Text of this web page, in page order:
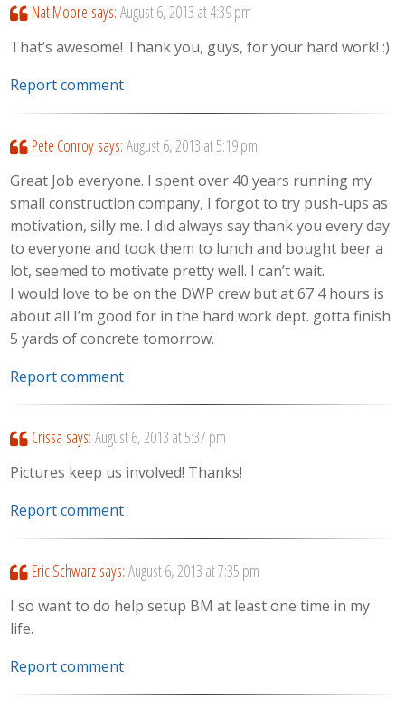
Nat Moore says: August 6, 2013 at 4:39 pm
That’s awesome! Thank you, guys, for your hard work! :)
Report comment
Pete Conroy says: August 6, 2013 at 5:19 pm
Great Job everyone. I spent over 40 years running my
small construction company, I forgot to try push-ups as
motivation, silly me. I did always say thank you every day
to everyone and took them to lunch and bought beer a
lot, seemed to motivate pretty well. I can’t wait.
I would love to be on the DWP crew but at 67 4 hours is
about all I’m good for in the hard work dept. gotta finish
5 yards of concrete tomorrow.
Report comment
Crissa says: August 6, 2013 at 5:37 pm
Pictures keep us involved! Thanks!
Report comment
Eric Schwarz says: August 6, 2013 at 7:35 pm
I so want to do help setup BM at least one time in my
life.
Report comment